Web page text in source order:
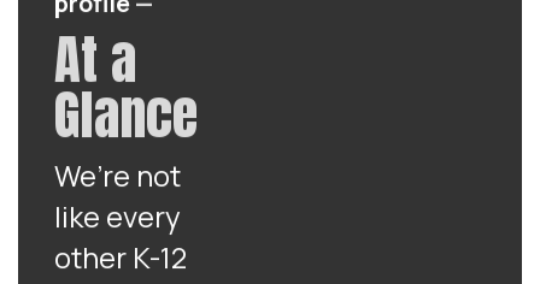
At a
Glance
We’re not
like every
other K-12